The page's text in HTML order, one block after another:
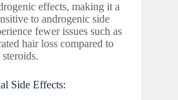
effects, making it a
to androgenic side
fewer issues such as
hair loss compared to
Side Effects: